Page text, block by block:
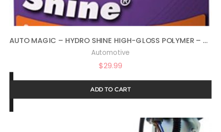
AUTO MAGIC – HYDRO SHINE HIGH-GLOSS POLYMER – 32 OZ
Automotive
$29.99
ADD TO CART